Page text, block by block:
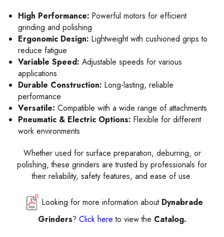
High Performance: Powerful motors for efficient
grinding and polishing
Ergonomic Design: Lightweight with cushioned grips to
reduce fatigue
Variable Speed: Adjustable speeds for various
applications
Durable Construction: Long-lasting, reliable
performance
Versatile: Compatible with a wide range of attachments
Pneumatic & Electric Options: Flexible for different
work environments
Whether used for surface preparation, deburring, or
polishing, these grinders are trusted by professionals for
their reliability, safety features, and ease of use.
Looking for more information about Dynabrade
Grinders? Click here to view the Catalog.